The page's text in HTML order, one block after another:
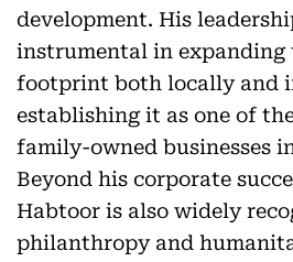
development. His
instrumental in expanding
footprint both locally and
establishing it as one of
family-owned businesses
Beyond his corporate
Habtoor is also widely
philanthropy and